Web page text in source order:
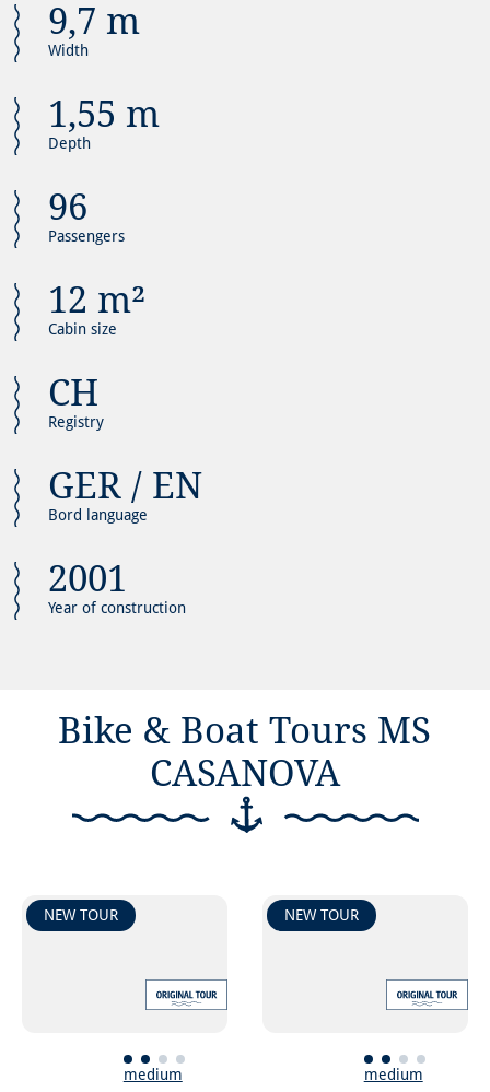
9,7 m
Width
1,55 m
Depth
96
Passengers
12 m²
Cabin size
CH
Registry
GER / EN
Bord language
2001
Year of construction
Bike & Boat Tours MS
CASANOVA
NEW TOUR
medium
NEW TOUR
medium